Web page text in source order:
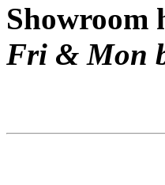
Showroom
Fri & Mon